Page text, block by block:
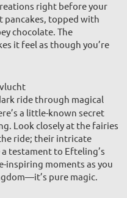
right before your
pancakes, topped with
chocolate. The
it feel as though you’re
ride through magical
a little-known secret
Look closely at the fairies
ride; their intricate
testament to Efteling’s
inspiring moments as you
pure magic.